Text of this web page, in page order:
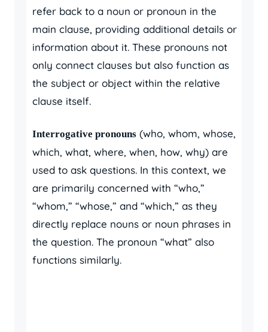
refer back to a noun or pronoun in the
main clause, providing additional details or
information about it. These pronouns not
only connect clauses but also function as
the subject or object within the relative
clause itself.
Interrogative pronouns (who, whom, whose,
which, what, where, when, how, why) are
used to ask questions. In this context, we
are primarily concerned with “who,”
“whom,” “whose,” and “which,” as they
directly replace nouns or noun phrases in
the question. The pronoun “what” also
functions similarly.